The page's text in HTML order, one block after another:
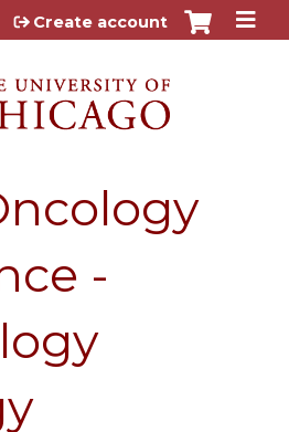
to content
Create account
-